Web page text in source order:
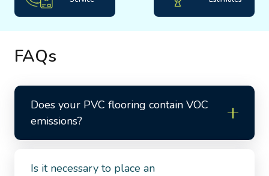
FAQs
Does your PVC flooring contain VOC
emissions?
Is it necessary to place an